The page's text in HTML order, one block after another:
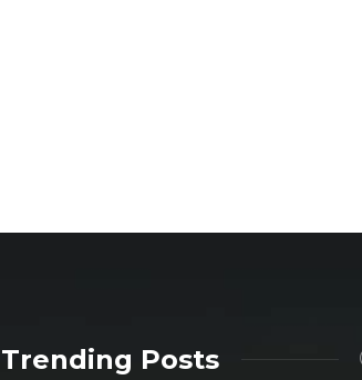
Trending Posts